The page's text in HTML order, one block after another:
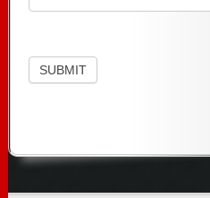
SUBMIT